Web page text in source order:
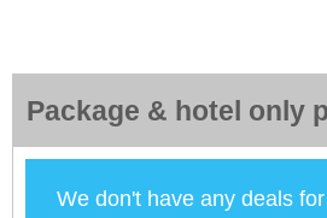
Package & hotel only
We don't have any deals